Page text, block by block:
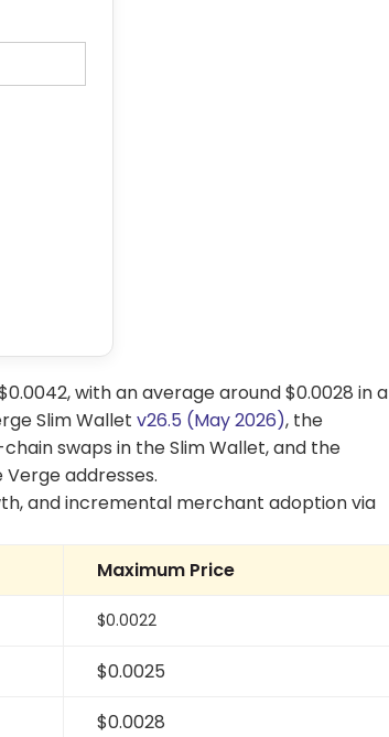
with an average around $0.0028 in a
Slim Wallet v26.5 (May 2026), the
swaps in the Slim Wallet, and the
addresses.
and incremental merchant adoption via
Maximum Price
$0.0022
$0.0025
$0.0028